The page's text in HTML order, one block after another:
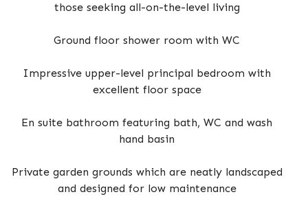
those seeking all-on-the-level living
Ground floor shower room with WC
Impressive upper-level principal bedroom with
excellent floor space
En suite bathroom featuring bath, WC and wash
hand basin
Private garden grounds which are neatly landscaped
and designed for low maintenance